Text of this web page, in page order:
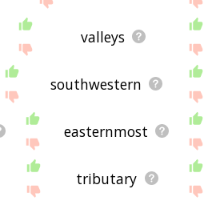
valleys
southwestern
easternmost
tributary